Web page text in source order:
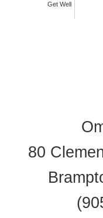
Get Well
80